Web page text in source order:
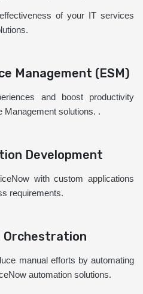
of your IT services
Management (ESM)
and boost productivity
Management solutions. .
Development
with custom applications
requirements.
Orchestration
manual efforts by automating
automation solutions.